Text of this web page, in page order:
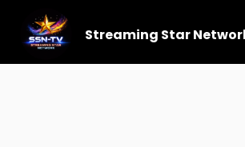
Streaming Star